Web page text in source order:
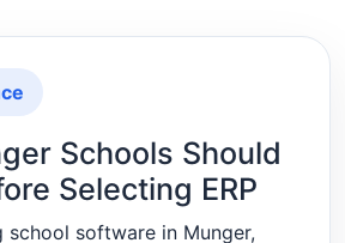
Schools Should
Selecting ERP
school software in Munger,